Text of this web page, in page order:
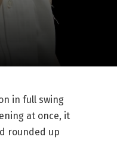
in full swing
at once, it
rounded up